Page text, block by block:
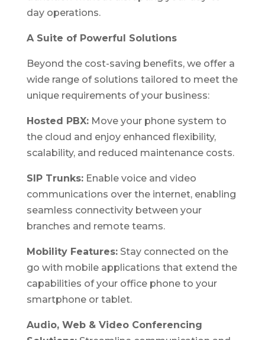
day operations.
A Suite of Powerful Solutions
Beyond the cost-saving benefits, we offer a
wide range of solutions tailored to meet the
unique requirements of your business:
Hosted PBX: Move your phone system to
the cloud and enjoy enhanced flexibility,
scalability, and reduced maintenance costs.
SIP Trunks: Enable voice and video
communications over the internet, enabling
seamless connectivity between your
branches and remote teams.
Mobility Features: Stay connected on the
go with mobile applications that extend the
capabilities of your office phone to your
smartphone or tablet.
Audio, Web & Video Conferencing